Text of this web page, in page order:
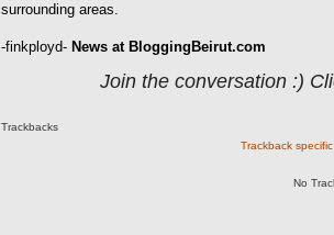
surrounding areas.
-finkployd- News at BloggingBeirut.com
Join the conversation :)
Trackbacks
Trackback
No